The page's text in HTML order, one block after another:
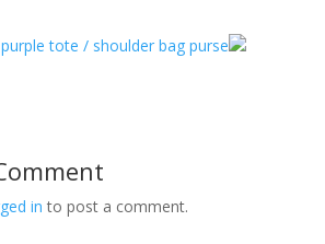
tote / shoulder bag purse
in to post a comment.